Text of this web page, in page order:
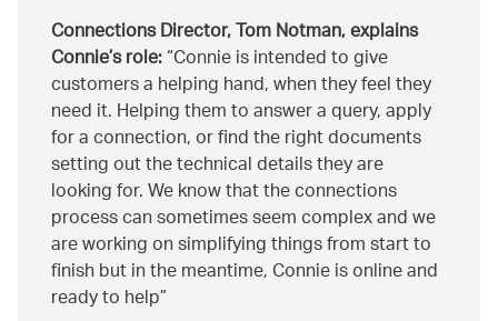
Connections Director, Tom Notman, explains
Connie’s role: Connie is intended to give
customers a helping hand, when they feel they
need it. Helping them to answer a query, apply
for a connection, or find the right documents
setting out the technical details they are
looking for. We know that the connections
process can sometimes seem complex and we
are working on simplifying things from start to
finish but in the meantime, Connie is online and
ready to help